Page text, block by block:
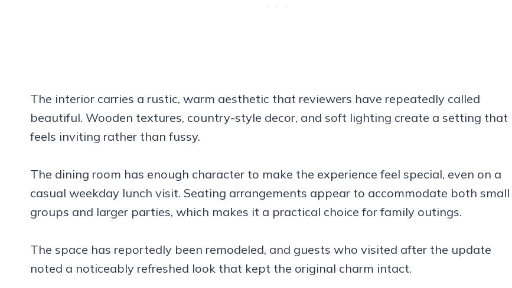
The interior carries a rustic, warm aesthetic that reviewers have repeatedly called
beautiful. Wooden textures, country-style decor, and soft lighting create a setting that
feels inviting rather than fussy.
The dining room has enough character to make the experience feel special, even on a
casual weekday lunch visit. Seating arrangements appear to accommodate both small
groups and larger parties, which makes it a practical choice for family outings.
The space has reportedly been remodeled, and guests who visited after the update
noted a noticeably refreshed look that kept the original charm intact.